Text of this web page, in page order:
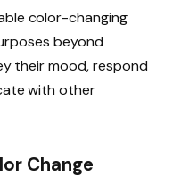
color-changing
beyond
their mood, respond
with other
Change